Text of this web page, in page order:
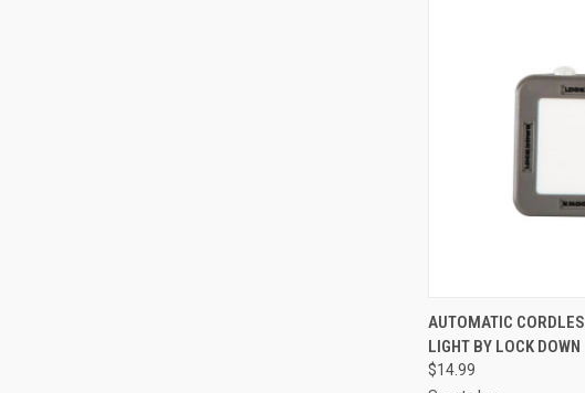
QUICK VIEW
Compare
AUTOMATIC
LIGHT BY LOCK DOWN
$14.99